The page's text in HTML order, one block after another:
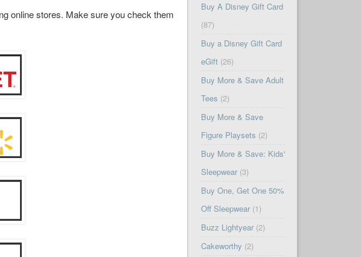
online stores. Make sure you check them
Buy A Disney Gift Card
(87)
Buy a Disney Gift Card
eGift(26)
Buy More & Save Adult
Tees (2)
Buy More & Save
Figure Playsets (2)
Buy More & Save: Kids'
Sleepwear(3)
Buy One, Get One 50%
Off Sleepwear(1)
Buzz Lightyear(2)
Cakeworthy (2)